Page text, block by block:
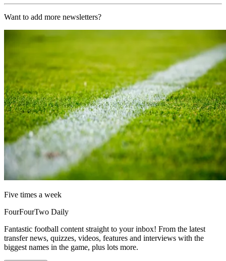
Want to add more newsletters?
Five times a week
FourFourTwo Daily
Fantastic football content straight to your inbox! From the latest
transfer news, quizzes, videos, features and interviews with the
biggest names in the game, plus lots more.